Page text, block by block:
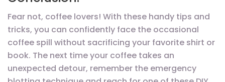
Fear not, coffee lovers! With these handy tips and
tricks, you can confidently face the occasional
coffee spill without sacrificing your favorite shirt or
book. The next time your coffee takes an
unexpected detour, remember the emergency